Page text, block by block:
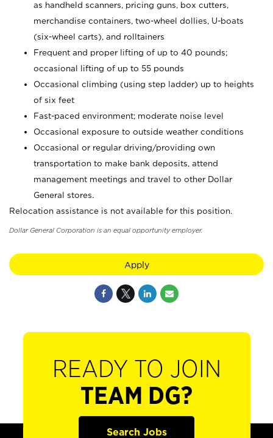
as handheld scanners, pricing guns, box cutters,
merchandise containers, two-wheel dollies, U-boats
(six-wheel carts), and rolltainers
Frequent and proper lifting of up to 40 pounds;
occasional lifting of up to 55 pounds
Occasional climbing (using step ladder) up to heights
of six feet
Fast-paced environment; moderate noise level
Occasional exposure to outside weather conditions
Occasional or regular driving/providing own
transportation to make bank deposits, attend
management meetings and travel to other Dollar
General stores.
Relocation assistance is not available for this position.
Dollar General Corporation is an equal opportunity employer.
Apply
READY TO JOIN
TEAM DG?
Search Jobs